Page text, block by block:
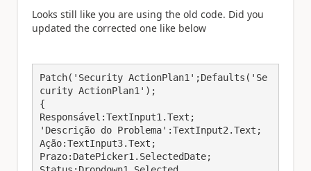
Looks still like you are using the old code. Did you
updated the corrected one like below
Patch('Security ActionPlan1';Defaults('Se
curity ActionPlan1');
{
Responsável:TextInput1.Text;
'Descrição do Problema':TextInput2.Text;
Ação:TextInput3.Text;
Prazo:DatePicker1.SelectedDate;